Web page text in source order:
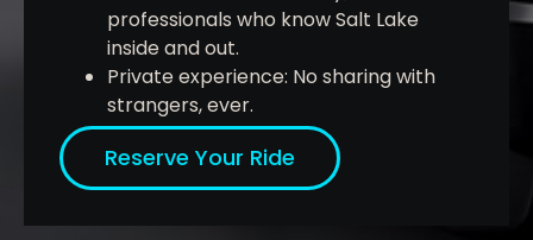
professionals who know Salt Lake
inside and out.
Private experience: No sharing with
strangers, ever.
Reserve Your Ride